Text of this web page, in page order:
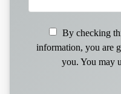
By checking
information, you are
you. You may